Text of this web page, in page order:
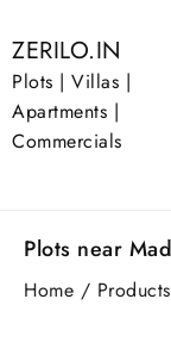
to
content
ZERILO.IN
Plots | Villas |
Apartments |
Commercials
Plots near
Home /